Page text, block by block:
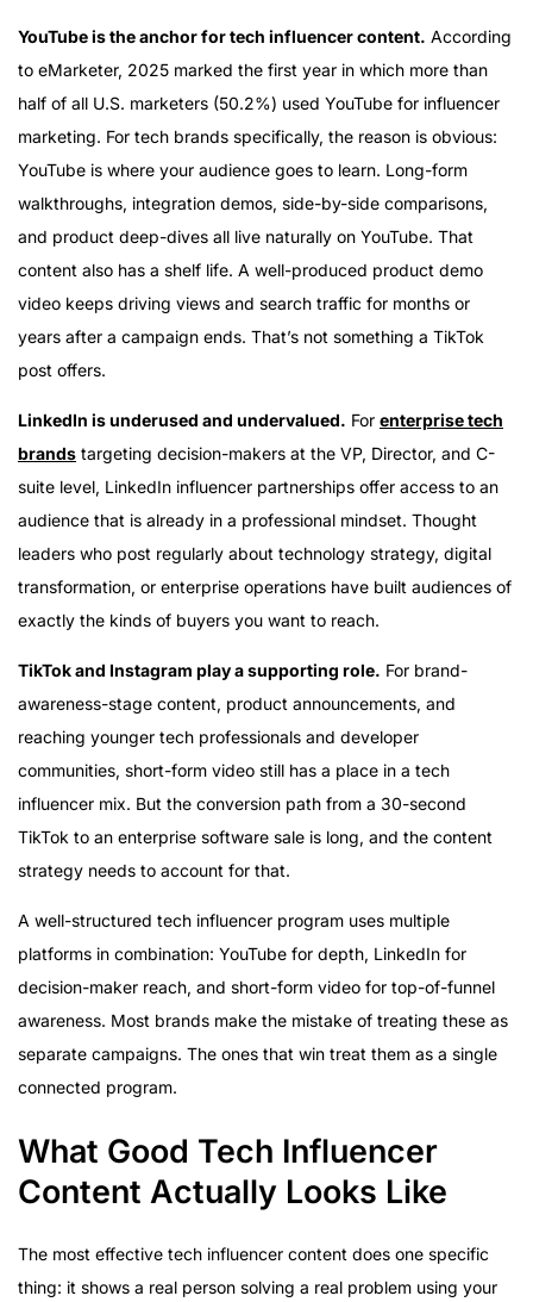
YouTube is the anchor for tech influencer content. According
to eMarketer, 2025 marked the first year in which more than
half of all U.S. marketers (50.2%) used YouTube for influencer
marketing. For tech brands specifically, the reason is obvious:
YouTube is where your audience goes to learn. Long-form
walkthroughs, integration demos, side-by-side comparisons,
and product deep-dives all live naturally on YouTube. That
content also has a shelf life. A well-produced product demo
video keeps driving views and search traffic for months or
years after a campaign ends. That’s not something a TikTok
post offers.
LinkedIn is underused and undervalued. For enterprise tech
brands targeting decision-makers at the VP, Director, and C-
suite level, LinkedIn influencer partnerships offer access to an
audience that is already in a professional mindset. Thought
leaders who post regularly about technology strategy, digital
transformation, or enterprise operations have built audiences of
exactly the kinds of buyers you want to reach.
TikTok and Instagram play a supporting role. For brand-
awareness-stage content, product announcements, and
reaching younger tech professionals and developer
communities, short-form video still has a place in a tech
influencer mix. But the conversion path from a 30-second
TikTok to an enterprise software sale is long, and the content
strategy needs to account for that.
A well-structured tech influencer program uses multiple
platforms in combination: YouTube for depth, LinkedIn for
decision-maker reach, and short-form video for top-of-funnel
awareness. Most brands make the mistake of treating these as
separate campaigns. The ones that win treat them as a single
connected program.
What Good Tech Influencer
Content Actually Looks Like
The most effective tech influencer content does one specific
thing: it shows a real person solving a real problem using your